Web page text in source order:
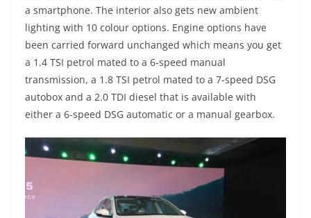
a smartphone. The interior also gets new ambient
lighting with 10 colour options. Engine options have
been carried forward unchanged which means you get
a 1.4 TSI petrol mated to a 6-speed manual
transmission, a 1.8 TSI petrol mated to a 7-speed DSG
autobox and a 2.0 TDI diesel that is available with
either a 6-speed DSG automatic or a manual gearbox.